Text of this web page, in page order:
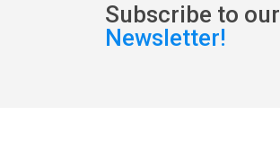
Subscribe to our
Newsletter!